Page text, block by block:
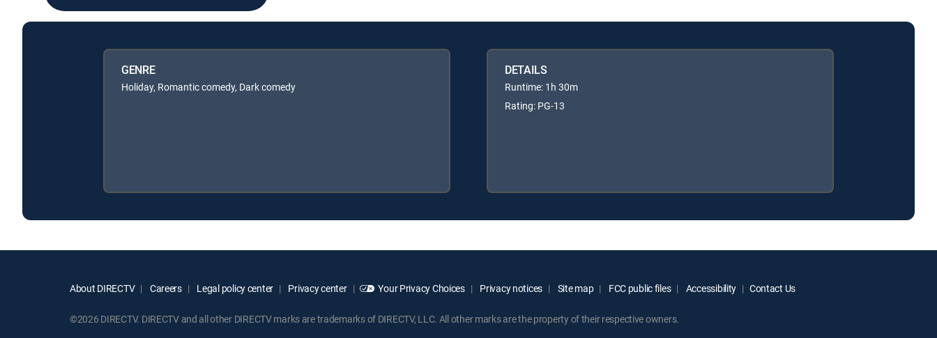
GENRE
Holiday, Romantic comedy, Dark comedy
DETAILS
Runtime: 1h 30m
Rating: PG-13
About DIRECTV Careers Legal policy center Privacy center Your Privacy Choices Privacy notices Site map FCC public files Accessibility Contact Us
©2026 DIRECTV. DIRECTV and all other DIRECTV marks are trademarks of DIRECTV, LLC. All other marks are the property of their respective owners.